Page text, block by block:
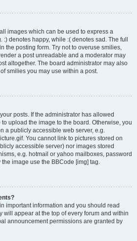
images which can be used to express a
denotes happy, while :( denotes sad. The full
the posting form. Try not to overuse smilies,
a post unreadable and a moderator may
altogether. The board administrator may also
smilies you may use within a post.
posts. If the administrator has allowed
upload the image to the board. Otherwise, you
a publicly accessible web server, e.g.
You cannot link to pictures stored on
accessible server) nor images stored
e.g. hotmail or yahoo mailboxes, password
image use the BBCode [img] tag.
important information and you should read
will appear at the top of every forum and within
announcement permissions are granted by